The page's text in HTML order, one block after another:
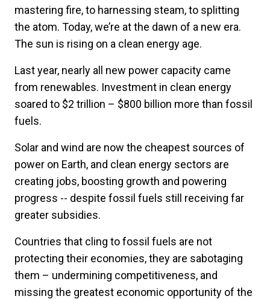
mastering fire, to harnessing steam, to splitting
the atom. Today, we’re at the dawn of a new era.
The sun is rising on a clean energy age.
Last year, nearly all new power capacity came
from renewables. Investment in clean energy
soared to $2 trillion – $800 billion more than fossil
fuels.
Solar and wind are now the cheapest sources of
power on Earth, and clean energy sectors are
creating jobs, boosting growth and powering
progress -- despite fossil fuels still receiving far
greater subsidies.
Countries that cling to fossil fuels are not
protecting their economies, they are sabotaging
them – undermining competitiveness, and
missing the greatest economic opportunity of the